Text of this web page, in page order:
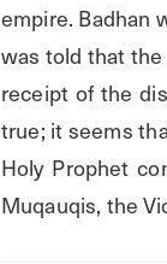
empire. Badhan
was told that
receipt of the
true; it seems
Holy Prophet
Muqauqis, the